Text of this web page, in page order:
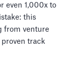
even 1,000x to
this
from venture
proven track